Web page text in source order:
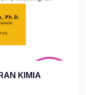
KIMIA